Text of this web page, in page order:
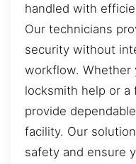
handled with
Our technicians
security without
workflow. Whether
locksmith help or
provide
facility. Our
safety and ensure